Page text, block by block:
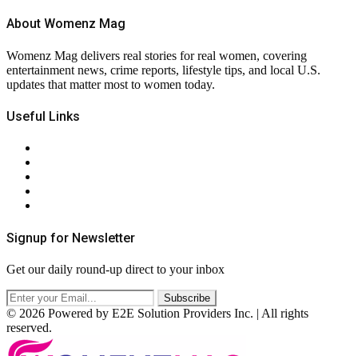
About Womenz Mag
Womenz Mag delivers real stories for real women, covering
entertainment news, crime reports, lifestyle tips, and local U.S.
updates that matter most to women today.
Useful Links
Signup for Newsletter
Get our daily round-up direct to your inbox
© 2026 Powered by E2E Solution Providers Inc. | All rights
reserved.